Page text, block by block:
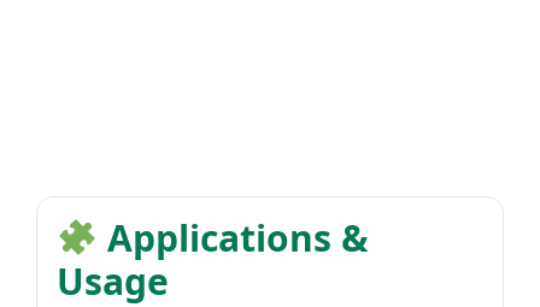
Applications &
Usage